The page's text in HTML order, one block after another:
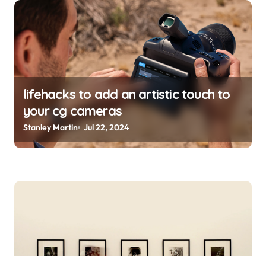
lifehacks to add an artistic touch to
your cg cameras
Stanley Martin Jul 22, 2024